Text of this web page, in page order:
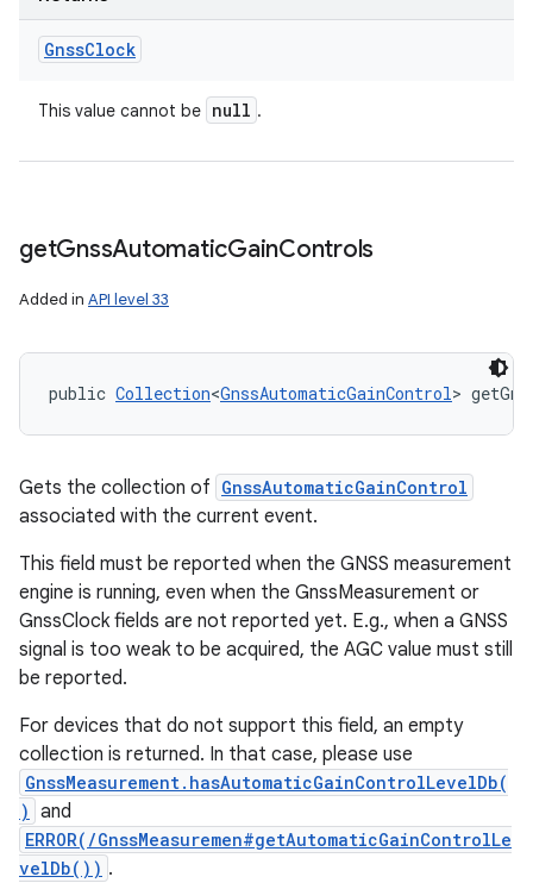
GnssClock
This value cannot be null .
getGnssAutomaticGainControls
Added in API level 33
public Collection<GnssAutomaticGainControl>
Gets the collection of GnssAutomaticGainControl
associated with the current event.
This field must be reported when the GNSS measurement
engine is running, even when the GnssMeasurement or
GnssClock fields are not reported yet. E.g., when a GNSS
signal is too weak to be acquired, the AGC value must still
be reported.
For devices that do not support this field, an empty
collection is returned. In that case, please use
GnssMeasurement.hasAutomaticGainControlLevelDb(
) and
ERROR(/GnssMeasuremen#getAutomaticGainControlLe
velDb()) .